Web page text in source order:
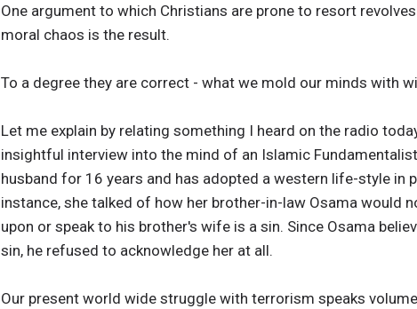
One argument to which Christians are prone to resort
moral chaos is the result.
To a degree they are correct - what we mold our minds with
Let me explain by relating something I heard on the radio
insightful interview into the mind of an Islamic
husband for 16 years and has adopted a western life-style
instance, she talked of how her brother-in-law Osama would
upon or speak to his brother's wife is a sin. Since Osama
sin, he refused to acknowledge her at all.
Our present world wide struggle with terrorism speaks